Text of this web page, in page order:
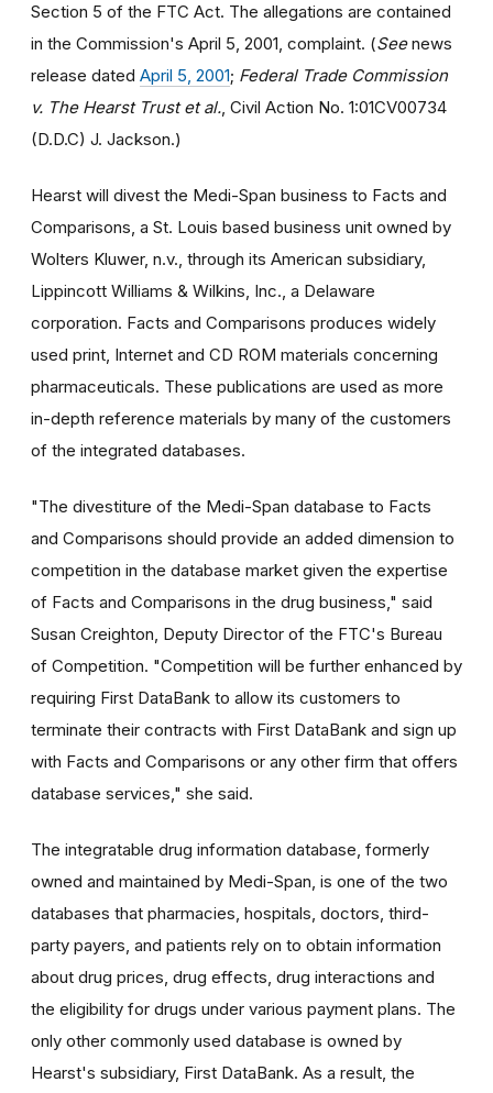
Section 5 of the FTC Act. The allegations are contained
in the Commission's April 5, 2001, complaint. (Seenews
release dated April 5, 2001; Federal Trade Commission
v. The Hearst Trust et al. , Civil Action No. 1:01CV00734
(D.D.C) J. Jackson.)
Hearst will divest the Medi-Span business to Facts and
Comparisons, a St. Louis based business unit owned by
Wolters Kluwer, n.v., through its American subsidiary,
Lippincott Williams & Wilkins, Inc., a Delaware
corporation. Facts and Comparisons produces widely
used print, Internet and CD ROM materials concerning
pharmaceuticals. These publications are used as more
in-depth reference materials by many of the customers
of the integrated databases.
"The divestiture of the Medi-Span database to Facts
and Comparisons should provide an added dimension to
competition in the database market given the expertise
of Facts and Comparisons in the drug business," said
Susan Creighton, Deputy Director of the FTC's Bureau
of Competition. "Competition will be further enhanced by
requiring First DataBank to allow its customers to
terminate their contracts with First DataBank and sign up
with Facts and Comparisons or any other firm that offers
database services," she said.
The integratable drug information database, formerly
owned and maintained by Medi-Span, is one of the two
databases that pharmacies, hospitals, doctors, third-
party payers, and patients rely on to obtain information
about drug prices, drug effects, drug interactions and
the eligibility for drugs under various payment plans. The
only other commonly used database is owned by
Hearst's subsidiary, First DataBank. As a result, the